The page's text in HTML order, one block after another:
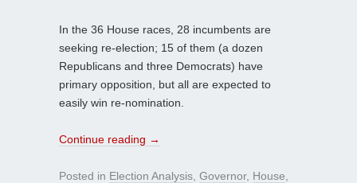
In the 36 House races, 28 incumbents are
seeking re-election; 15 of them (a dozen
Republicans and three Democrats) have
primary opposition, but all are expected to
easily win re-nomination.
Continue reading →
Posted in Election Analysis Governor, House